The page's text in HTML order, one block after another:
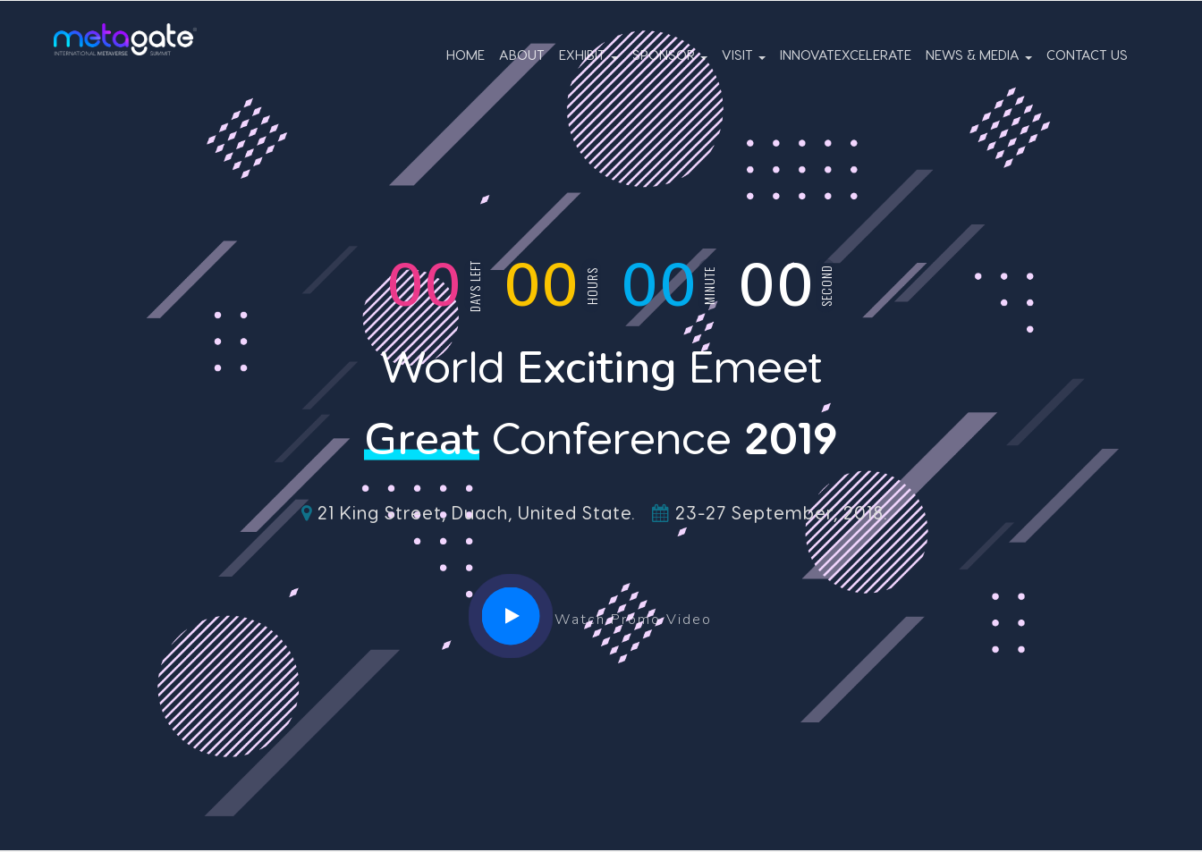
HOME ABOUT EXHIBIT SPONSOR VISIT INNOVATEXCELERATE NEWS & MEDIA CONTACT US
00 DAYS LEFT 00 HOURS 00MINUTE 00 SECOND
World Exciting Emeet
Great Conference 2019
21 King Street, Duach, United State. 23-27 September, 2018.
Watch Promo Video